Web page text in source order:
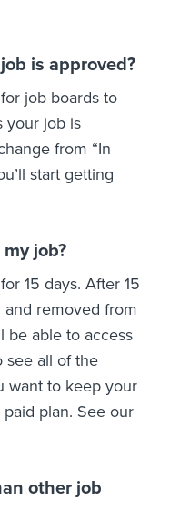
is approved?
job boards to
your job is
from “In
start getting
job?
15 days. After 15
removed from
be able to access
see all of the
want to keep your
plan. See our
other job